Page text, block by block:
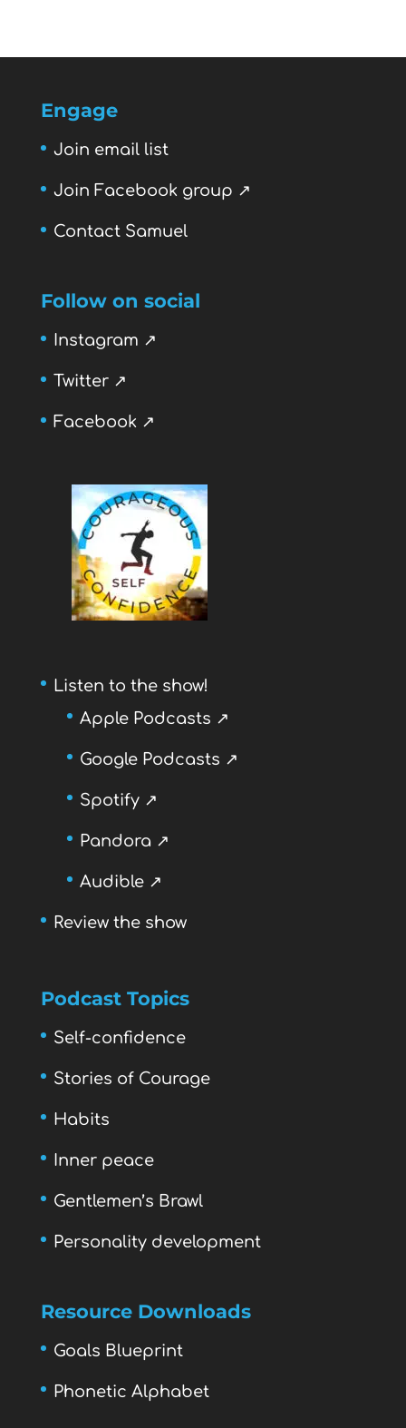
Engage
Join email list
Join Facebook group ↗
Contact Samuel
Follow on social
Instagram ↗
Twitter ↗
Facebook ↗
Listen to the show!
Apple Podcasts ↗
Google Podcasts ↗
Spotify ↗
Pandora ↗
Audible ↗
Review the show
Podcast Topics
Self-confidence
Stories of Courage
Habits
Inner peace
Gentlemen’s Brawl
Personality development
Resource Downloads
Goals Blueprint
Phonetic Alphabet